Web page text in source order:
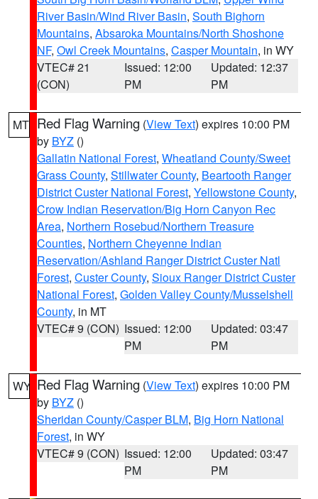
River Basin/Wind River Basin, South Bighorn
Mountains, Absaroka Mountains/North Shoshone
NF, Owl Creek Mountains, Casper Mountain, in WY
VTEC# 21
(CON)
Issued: 12:00
PM
Updated: 12:37
PM
MT Red Flag Warning (View Text) expires 10:00 PM
by BYZ ()
Gallatin National Forest, Wheatland County/Sweet
Grass County, Stillwater County, Beartooth Ranger
District Custer National Forest, Yellowstone County,
Crow Indian Reservation/Big Horn Canyon Rec
Area, Northern Rosebud/Northern Treasure
Counties, Northern Cheyenne Indian
Reservation/Ashland Ranger District Custer Natl
Forest, Custer County, Sioux Ranger District Custer
National Forest, Golden Valley County/Musselshell
County, in MT
VTEC# 9 (CON) Issued: 12:00
PM
Updated: 03:47
PM
WY Red Flag Warning (View Text) expires 10:00 PM
by BYZ ()
Sheridan County/Casper BLM, Big Horn National
Forest, in WY
VTEC# 9 (CON) Issued: 12:00
PM
Updated: 03:47
PM